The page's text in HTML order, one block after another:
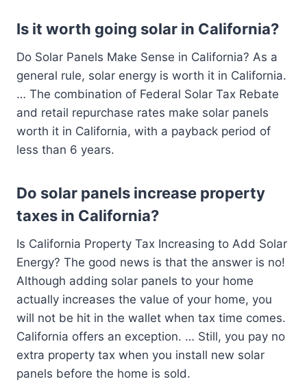
Is it worth going solar in California?
Do Solar Panels Make Sense in California? As a
general rule, solar energy is worth it in California.
… The combination of Federal Solar Tax Rebate
and retail repurchase rates make solar panels
worth it in California, with a payback period of
less than 6 years.
Do solar panels increase property
taxes in California?
Is California Property Tax Increasing to Add Solar
Energy? The good news is that the answer is no!
Although adding solar panels to your home
actually increases the value of your home, you
will not be hit in the wallet when tax time comes.
California offers an exception. … Still, you pay no
extra property tax when you install new solar
panels before the home is sold.